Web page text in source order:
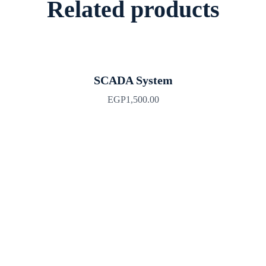
Related products
SCADA System
EGP1,500.00